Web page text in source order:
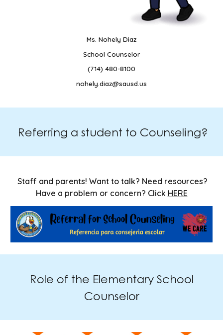
Ms. Nohely Diaz
School Counselor
(714) 480-8100
nohely.diaz@sausd.us
Referring a student to Counseling?
Staff and parents! Want to talk? Need resources?
Have a problem or concern? Click HERE
Role of the Elementary School
Counselor